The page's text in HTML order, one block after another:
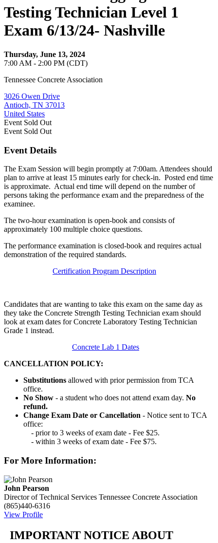
Testing Technician Level 1
Exam 6/13/24- Nashville
Thursday, June 13, 2024
7:00 AM - 2:00 PM (CDT)
Tennessee Concrete Association
3026 Owen Drive
Antioch, TN 37013
United States
Event Sold Out
Event Sold Out
Event Details
The Exam Session will begin promptly at 7:00am. Attendees should
plan to arrive at least 15 minutes early for check-in. Posted end time
is approximate. Actual end time will depend on the number of
persons taking the performance exam and the preparedness of the
examinee.
The two-hour examination is open-book and consists of
approximately 100 multiple choice questions.
The performance examination is closed-book and requires actual
demonstration of the required standards.
Certification Program Description
Candidates that are wanting to take this exam on the same day as
they take the Concrete Strength Testing Technician exam should
look at exam dates for Concrete Laboratory Testing Technician
Grade 1 instead.
Concrete Lab 1 Dates
CANCELLATION POLICY:
Substitutions allowed with prior permission from TCA
office.
No Show - a student who does not attend exam day. No
refund.
Change Exam Date or Cancellation - Notice sent to TCA
office:
- prior to 3 weeks of exam date - Fee $25.
- within 3 weeks of exam date - Fee $75.
For More Information:
John Pearson
Director of Technical Services Tennessee Concrete Association
(865)440-6316
View Profile
IMPORTANT NOTICE ABOUT